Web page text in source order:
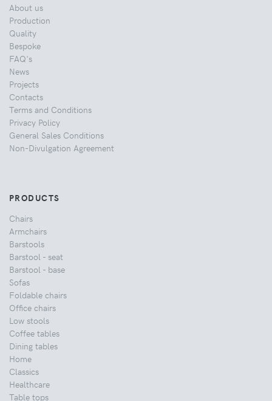
About us
Production
Quality
Bespoke
FAQ's
News
Projects
Contacts
Terms and Conditions
Privacy Policy
General Sales Conditions
Non-Divulgation Agreement
PRODUCTS
Chairs
Armchairs
Barstools
Barstool - seat
Barstool - base
Sofas
Foldable chairs
Office chairs
Low stools
Coffee tables
Dining tables
Home
Classics
Healthcare
Table tops